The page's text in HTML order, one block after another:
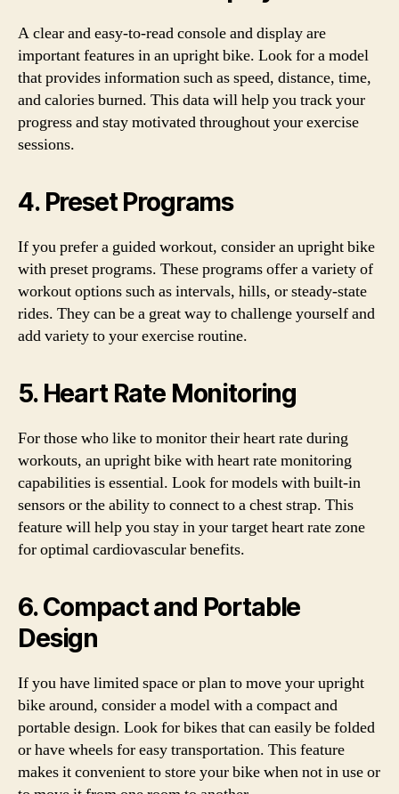
A clear and easy-to-read console and display are
important features in an upright bike. Look for a model
that provides information such as speed, distance, time,
and calories burned. This data will help you track your
progress and stay motivated throughout your exercise
sessions.
4. Preset Programs
If you prefer a guided workout, consider an upright bike
with preset programs. These programs offer a variety of
workout options such as intervals, hills, or steady-state
rides. They can be a great way to challenge yourself and
add variety to your exercise routine.
5. Heart Rate Monitoring
For those who like to monitor their heart rate during
workouts, an upright bike with heart rate monitoring
capabilities is essential. Look for models with built-in
sensors or the ability to connect to a chest strap. This
feature will help you stay in your target heart rate zone
for optimal cardiovascular benefits.
6. Compact and Portable
Design
If you have limited space or plan to move your upright
bike around, consider a model with a compact and
portable design. Look for bikes that can easily be folded
or have wheels for easy transportation. This feature
makes it convenient to store your bike when not in use or